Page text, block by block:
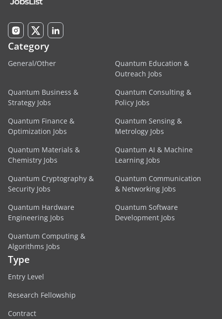
Category
General/Other
Quantum Education &
Outreach Jobs
Quantum Business &
Strategy Jobs
Quantum Consulting &
Policy Jobs
Quantum Finance &
Optimization Jobs
Quantum Sensing &
Metrology Jobs
Quantum Materials &
Chemistry Jobs
Quantum AI & Machine
Learning Jobs
Quantum Cryptography &
Security Jobs
Quantum Communication
& Networking Jobs
Quantum Hardware
Engineering Jobs
Quantum Software
Development Jobs
Quantum Computing &
Algorithms Jobs
Type
Entry Level
Research Fellowship
Contract